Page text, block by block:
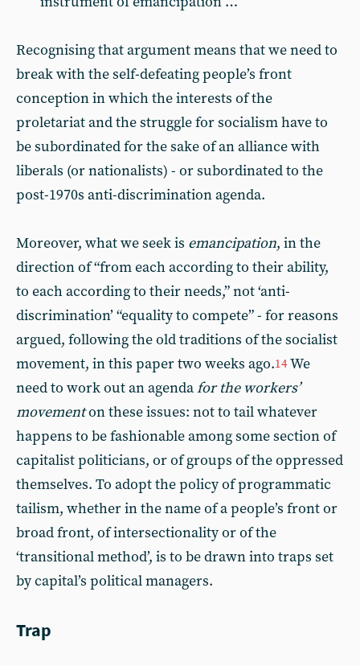
Recognising that argument means that we need to
break with the self-defeating people’s front
conception in which the interests of the
proletariat and the struggle for socialism have to
be subordinated for the sake of an alliance with
liberals (or nationalists) - or subordinated to the
post-1970s anti-discrimination agenda.
Moreover, what we seek is emancipation, in the
direction of “from each according to their ability,
to each according to their needs,” not ‘anti-
discrimination’ “equality to compete” - for reasons
argued, following the old traditions of the socialist
movement, in this paper two weeks ago.14We
need to work out an agendafor the workers’
movementon these issues: not to tail whatever
happens to be fashionable among some section of
capitalist politicians, or of groups of the oppressed
themselves. To adopt the policy of programmatic
tailism, whether in the name of a people’s front or
broad front, of intersectionality or of the
‘transitional method’, is to be drawn into traps set
by capital’s political managers.
Trap